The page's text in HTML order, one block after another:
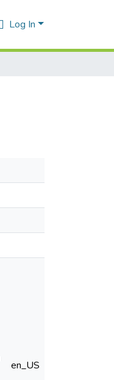
Log In
en_US